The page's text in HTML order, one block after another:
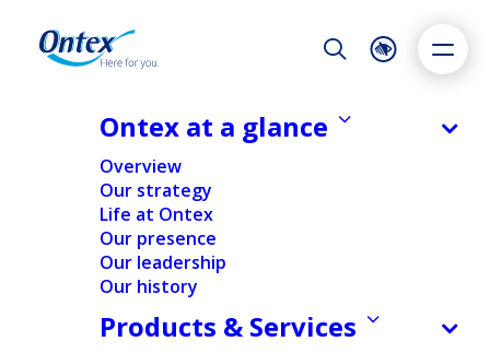
Night Mode
Accessibility settings
Dyslexia
Adapt
Highlight links
Ontex at a glance
Overview
Our strategy
Life at Ontex
Our presence
Our leadership
Our history
Products & Services
Ontex accelerates CEO transition,
launches strategic review and
appoints Lorenzo Grabau to the